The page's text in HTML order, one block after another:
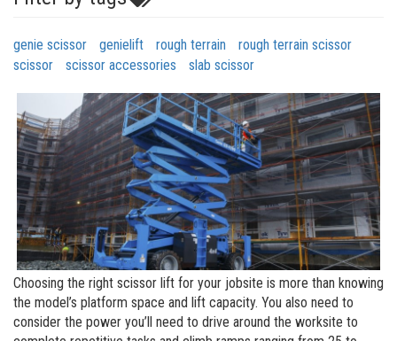
genie scissor genielift rough terrain
rough terrain scissor
scissor
scissor accessories slab scissor
Choosing the right scissor lift for your jobsite is more than knowing
the model’s platform space and lift capacity. You also need to
consider the power you’ll need to drive around the worksite to